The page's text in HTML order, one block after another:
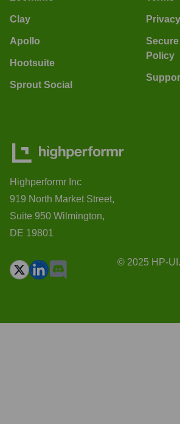
Clay
Apollo
Hootsuite
Sprout Social
Privacy
Policy
Highperformr Inc
919 North Market Street,
Suite 950 Wilmington,
DE 19801
© 2025 HP-